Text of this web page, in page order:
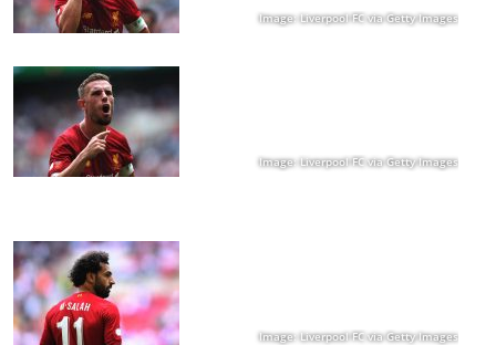
Image: Liverpool FC via Getty Images
Image: Liverpool FC via Getty Images
Image: Liverpool FC via Getty Images